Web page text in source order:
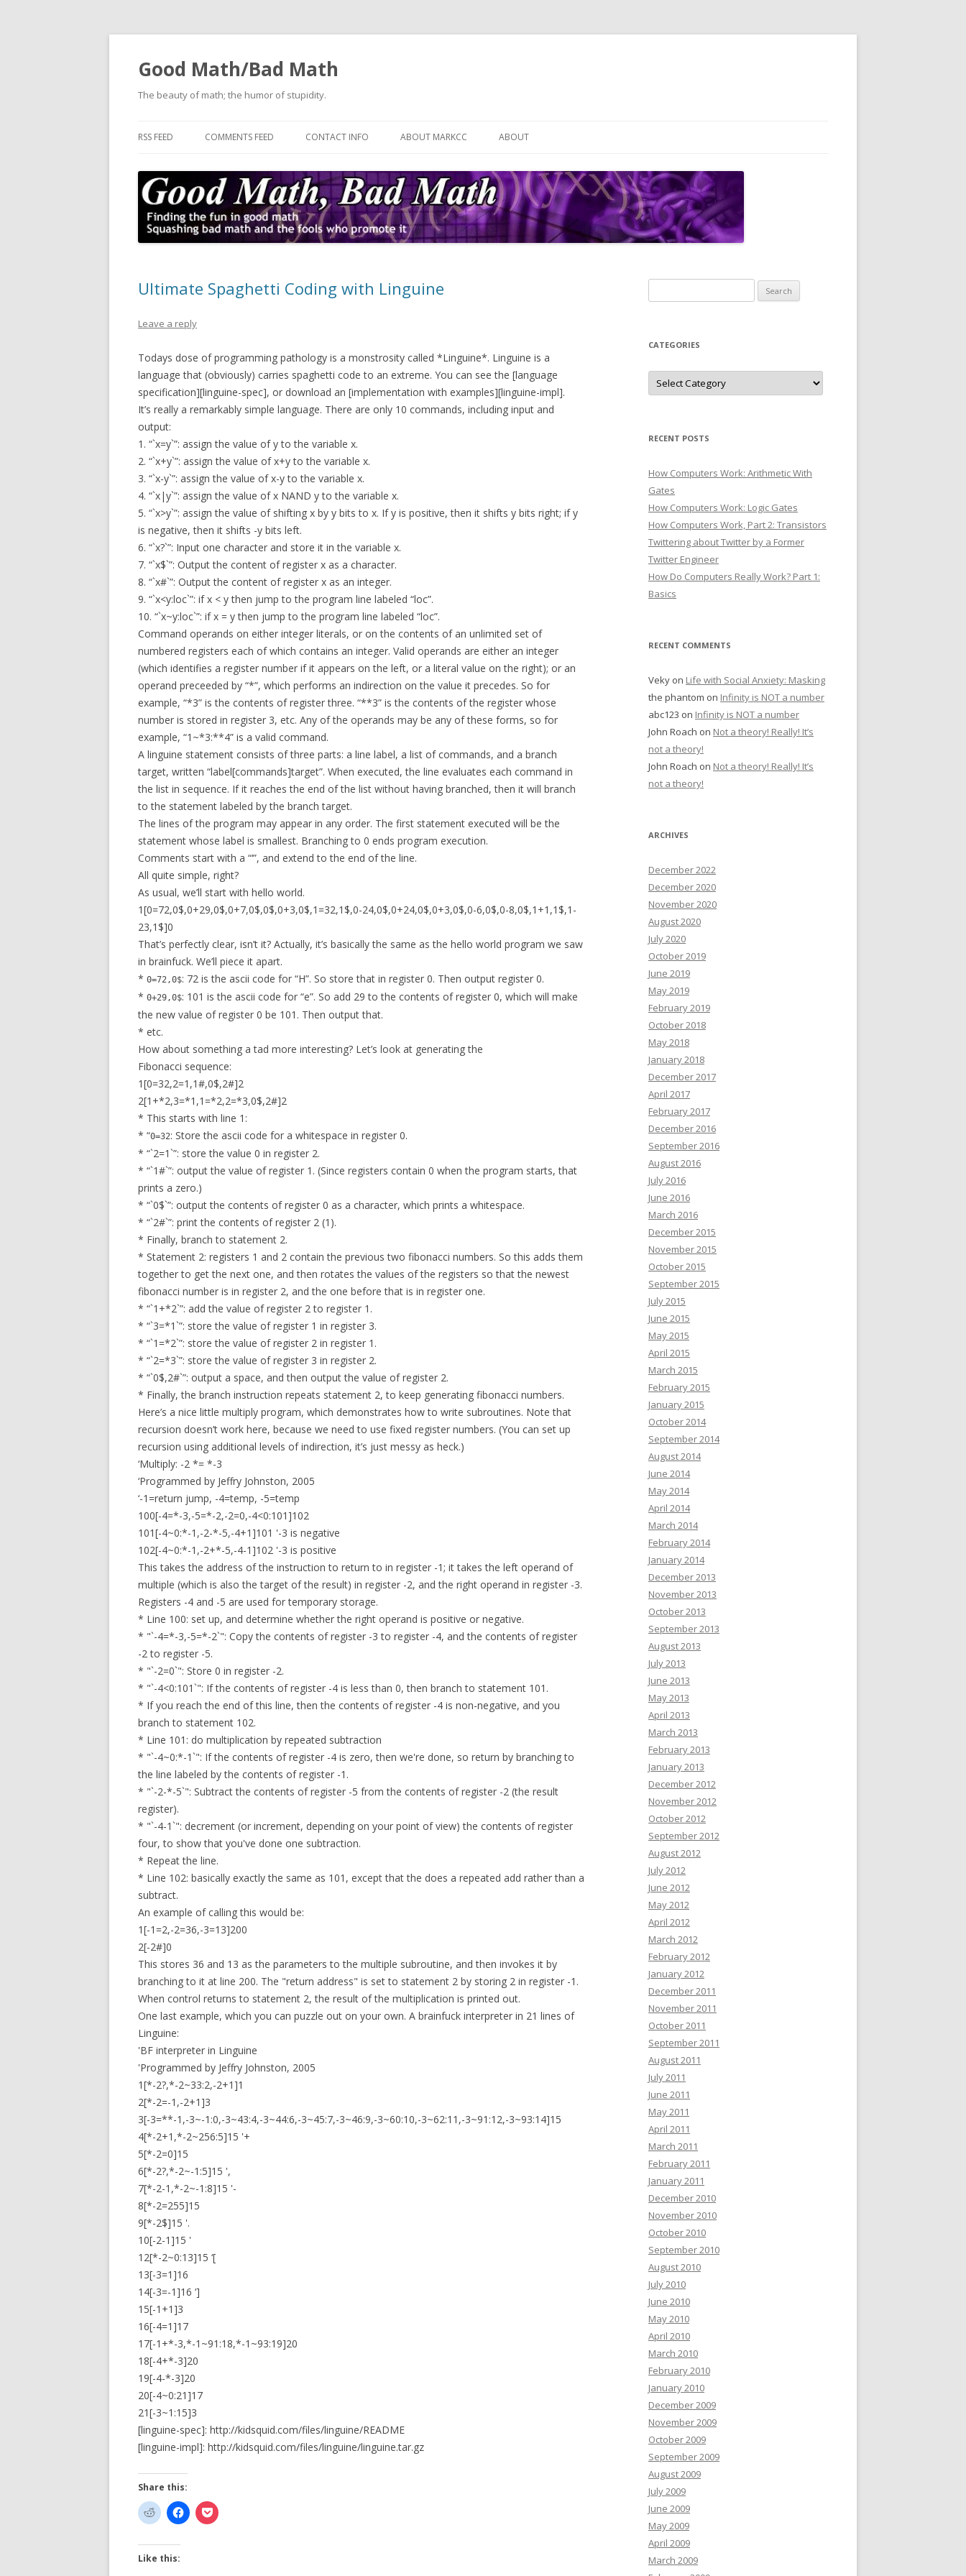
Good Math/Bad Math
The beauty of math; the humor of stupidity.
RSS FEED COMMENTS FEED CONTACT INFO ABOUT MARKCC ABOUT
Ultimate Spaghetti Coding with Linguine
Leave a reply
Todays dose of programming pathology is a monstrosity called *Linguine*. Linguine is a
language that (obviously) carries spaghetti code to an extreme. You can see the [language
specification][linguine-spec], or download an [implementation with examples][linguine-impl].
It’s really a remarkably simple language. There are only 10 commands, including input and
output:
1. “`x=y`”: assign the value of y to the variable x.
2. “`x+y`”: assign the value of x+y to the variable x.
3. “`x-y`”: assign the value of x-y to the variable x.
4. “`x|y`”: assign the value of x NAND y to the variable x.
5. “`x>y`”: assign the value of shifting x by y bits to x. If y is positive, then it shifts y bits right; if y
is negative, then it shifts -y bits left.
6. “`x?`”: Input one character and store it in the variable x.
7. “`x$`”: Output the content of register x as a character.
8. “`x#`”: Output the content of register x as an integer.
9. “`x<y:loc`”: if x < y then jump to the program line labeled “loc”.
10. “`x~y:loc`”: if x = y then jump to the program line labeled “loc”.
Command operands on either integer literals, or on the contents of an unlimited set of
numbered registers each of which contains an integer. Valid operands are either an integer
(which identifies a register number if it appears on the left, or a literal value on the right); or an
operand preceeded by “*”, which performs an indirection on the value it precedes. So for
example, “*3” is the contents of register three. “**3” is the contents of the register whose
number is stored in register 3, etc. Any of the operands may be any of these forms, so for
example, “1~*3:**4” is a valid command.
A linguine statement consists of three parts: a line label, a list of commands, and a branch
target, written “label[commands]target”. When executed, the line evaluates each command in
the list in sequence. If it reaches the end of the list without having branched, then it will branch
to the statement labeled by the branch target.
The lines of the program may appear in any order. The first statement executed will be the
statement whose label is smallest. Branching to 0 ends program execution.
Comments start with a “‘”, and extend to the end of the line.
All quite simple, right?
As usual, we’ll start with hello world.
1[0=72,0$,0+29,0$,0+7,0$,0$,0+3,0$,1=32,1$,0-24,0$,0+24,0$,0+3,0$,0-6,0$,0-8,0$,1+1,1$,1-
23,1$]0
That’s perfectly clear, isn’t it? Actually, it’s basically the same as the hello world program we saw
in brainfuck. We’ll piece it apart.
* 0=72,0$: 72 is the ascii code for “H”. So store that in register 0. Then output register 0.
* 0+29,0$: 101 is the ascii code for “e”. So add 29 to the contents of register 0, which will make
the new value of register 0 be 101. Then output that.
* etc.
How about something a tad more interesting? Let’s look at generating the
Fibonacci sequence:
1[0=32,2=1,1#,0$,2#]2
2[1+*2,3=*1,1=*2,2=*3,0$,2#]2
* This starts with line 1:
* “0=32: Store the ascii code for a whitespace in register 0.
* “`2=1`”: store the value 0 in register 2.
* “`1#`”: output the value of register 1. (Since registers contain 0 when the program starts, that
prints a zero.)
* “`0$`”: output the contents of register 0 as a character, which prints a whitespace.
* “`2#`”: print the contents of register 2 (1).
* Finally, branch to statement 2.
* Statement 2: registers 1 and 2 contain the previous two fibonacci numbers. So this adds them
together to get the next one, and then rotates the values of the registers so that the newest
fibonacci number is in register 2, and the one before that is in register one.
* “`1+*2`”: add the value of register 2 to register 1.
* “`3=*1`”: store the value of register 1 in register 3.
* “`1=*2`”: store the value of register 2 in register 1.
* “`2=*3`”: store the value of register 3 in register 2.
* “`0$,2#`”: output a space, and then output the value of register 2.
* Finally, the branch instruction repeats statement 2, to keep generating fibonacci numbers.
Here’s a nice little multiply program, which demonstrates how to write subroutines. Note that
recursion doesn’t work here, because we need to use fixed register numbers. (You can set up
recursion using additional levels of indirection, it’s just messy as heck.)
‘Multiply: -2 *= *-3
‘Programmed by Jeffry Johnston, 2005
‘-1=return jump, -4=temp, -5=temp
100[-4=*-3,-5=*-2,-2=0,-4<0:101]102
101[-4~0:*-1,-2-*-5,-4+1]101 '-3 is negative
102[-4~0:*-1,-2+*-5,-4-1]102 '-3 is positive
This takes the address of the instruction to return to in register -1; it takes the left operand of
multiple (which is also the target of the result) in register -2, and the right operand in register -3.
Registers -4 and -5 are used for temporary storage.
* Line 100: set up, and determine whether the right operand is positive or negative.
* "`-4=*-3,-5=*-2`": Copy the contents of register -3 to register -4, and the contents of register
-2 to register -5.
* "`-2=0`": Store 0 in register -2.
* "`-4<0:101`": If the contents of register -4 is less than 0, then branch to statement 101.
* If you reach the end of this line, then the contents of register -4 is non-negative, and you
branch to statement 102.
* Line 101: do multiplication by repeated subtraction
* "`-4~0:*-1`": If the contents of register -4 is zero, then we're done, so return by branching to
the line labeled by the contents of register -1.
* "`-2-*-5`": Subtract the contents of register -5 from the contents of register -2 (the result
register).
* "`-4-1`": decrement (or increment, depending on your point of view) the contents of register
four, to show that you've done one subtraction.
* Repeat the line.
* Line 102: basically exactly the same as 101, except that the does a repeated add rather than a
subtract.
An example of calling this would be:
1[-1=2,-2=36,-3=13]200
2[-2#]0
This stores 36 and 13 as the parameters to the multiple subroutine, and then invokes it by
branching to it at line 200. The "return address" is set to statement 2 by storing 2 in register -1.
When control returns to statement 2, the result of the multiplication is printed out.
One last example, which you can puzzle out on your own. A brainfuck interpreter in 21 lines of
Linguine:
'BF interpreter in Linguine
'Programmed by Jeffry Johnston, 2005
1[*-2?,*-2~33:2,-2+1]1
2[*-2=-1,-2+1]3
3[-3=**-1,-3~-1:0,-3~43:4,-3~44:6,-3~45:7,-3~46:9,-3~60:10,-3~62:11,-3~91:12,-3~93:14]15
4[*-2+1,*-2~256:5]15 '+
5[*-2=0]15
6[*-2?,*-2~-1:5]15 ',
7[*-2-1,*-2~-1:8]15 '-
8[*-2=255]15
9[*-2$]15 '.
10[-2-1]15 '
12[*-2~0:13]15 ‘[
13[-3=1]16
14[-3=-1]16 ‘]
15[-1+1]3
16[-4=1]17
17[-1+*-3,*-1~91:18,*-1~93:19]20
18[-4+*-3]20
19[-4-*-3]20
20[-4~0:21]17
21[-3~1:15]3
[linguine-spec]: http://kidsquid.com/files/linguine/README
[linguine-impl]: http://kidsquid.com/files/linguine/linguine.tar.gz
Share this:
Like this:
for:
CATEGORIES
Categories
RECENT POSTS
How Computers Work: Arithmetic With
Gates
How Computers Work: Logic Gates
How Computers Work, Part 2: Transistors
Twittering about Twitter by a Former
Twitter Engineer
How Do Computers Really Work? Part 1:
Basics
RECENT COMMENTS
Veky on Life with Social Anxiety: Masking
the phantom on Infinity is NOT a number
abc123 on Infinity is NOT a number
John Roach on Not a theory! Really! It’s
not a theory!
John Roach on Not a theory! Really! It’s
not a theory!
ARCHIVES
December 2022
December 2020
November 2020
August 2020
July 2020
October 2019
June 2019
May 2019
February 2019
October 2018
May 2018
January 2018
December 2017
April 2017
February 2017
December 2016
September 2016
August 2016
July 2016
June 2016
March 2016
December 2015
November 2015
October 2015
September 2015
July 2015
June 2015
May 2015
April 2015
March 2015
February 2015
January 2015
October 2014
September 2014
August 2014
June 2014
May 2014
April 2014
March 2014
February 2014
January 2014
December 2013
November 2013
October 2013
September 2013
August 2013
July 2013
June 2013
May 2013
April 2013
March 2013
February 2013
January 2013
December 2012
November 2012
October 2012
September 2012
August 2012
July 2012
June 2012
May 2012
April 2012
March 2012
February 2012
January 2012
December 2011
November 2011
October 2011
September 2011
August 2011
July 2011
June 2011
May 2011
April 2011
March 2011
February 2011
January 2011
December 2010
November 2010
October 2010
September 2010
August 2010
July 2010
June 2010
May 2010
April 2010
March 2010
February 2010
January 2010
December 2009
November 2009
October 2009
September 2009
August 2009
July 2009
June 2009
May 2009
April 2009
March 2009